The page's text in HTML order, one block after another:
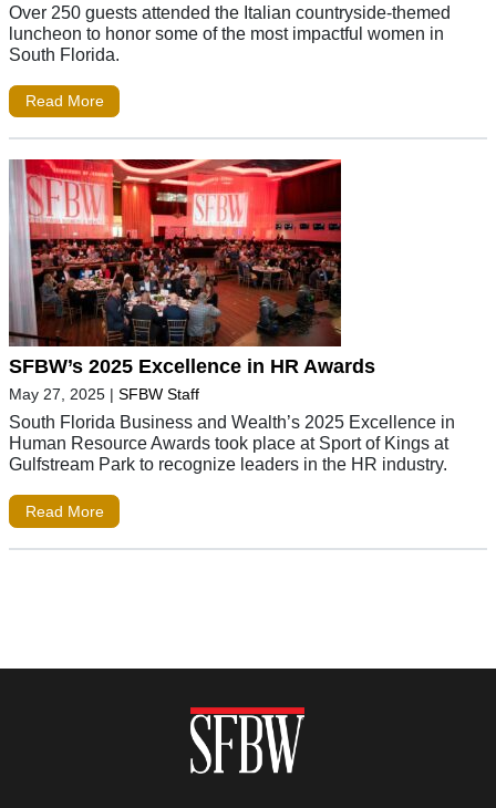
Over 250 guests attended the Italian countryside-themed
luncheon to honor some of the most impactful women in
South Florida.
Read More
SFBW’s 2025 Excellence in HR Awards
May 27, 2025 | SFBW Staff
South Florida Business and Wealth’s 2025 Excellence in
Human Resource Awards took place at Sport of Kings at
Gulfstream Park to recognize leaders in the HR industry.
Read More